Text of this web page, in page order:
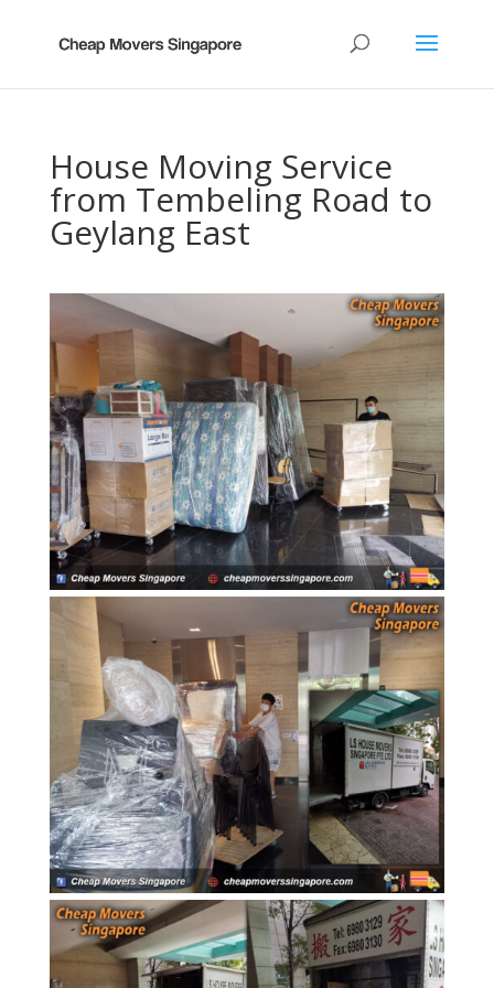
House Moving Service
from Tembeling Road to
Geylang East